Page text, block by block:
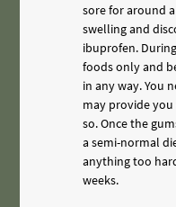
sore for around
swelling and
ibuprofen.
foods only and
in any way. You
may provide
so. Once the
a semi-normal
anything too
weeks.